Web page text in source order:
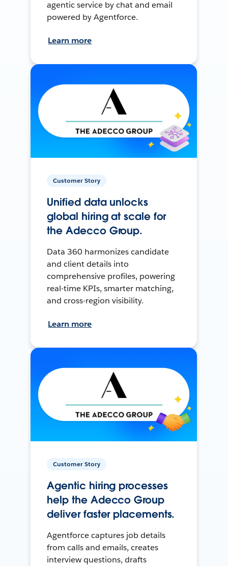
agentic service by chat and email
powered by Agentforce.
Learn more
Customer Story
Unified data unlocks
global hiring at scale for
the Adecco Group.
Data 360 harmonizes candidate
and client details into
comprehensive profiles, powering
real-time KPIs, smarter matching,
and cross-region visibility.
Learn more
Customer Story
Agentic hiring processes
help the Adecco Group
deliver faster placements.
Agentforce captures job details
from calls and emails, creates
interview questions, drafts